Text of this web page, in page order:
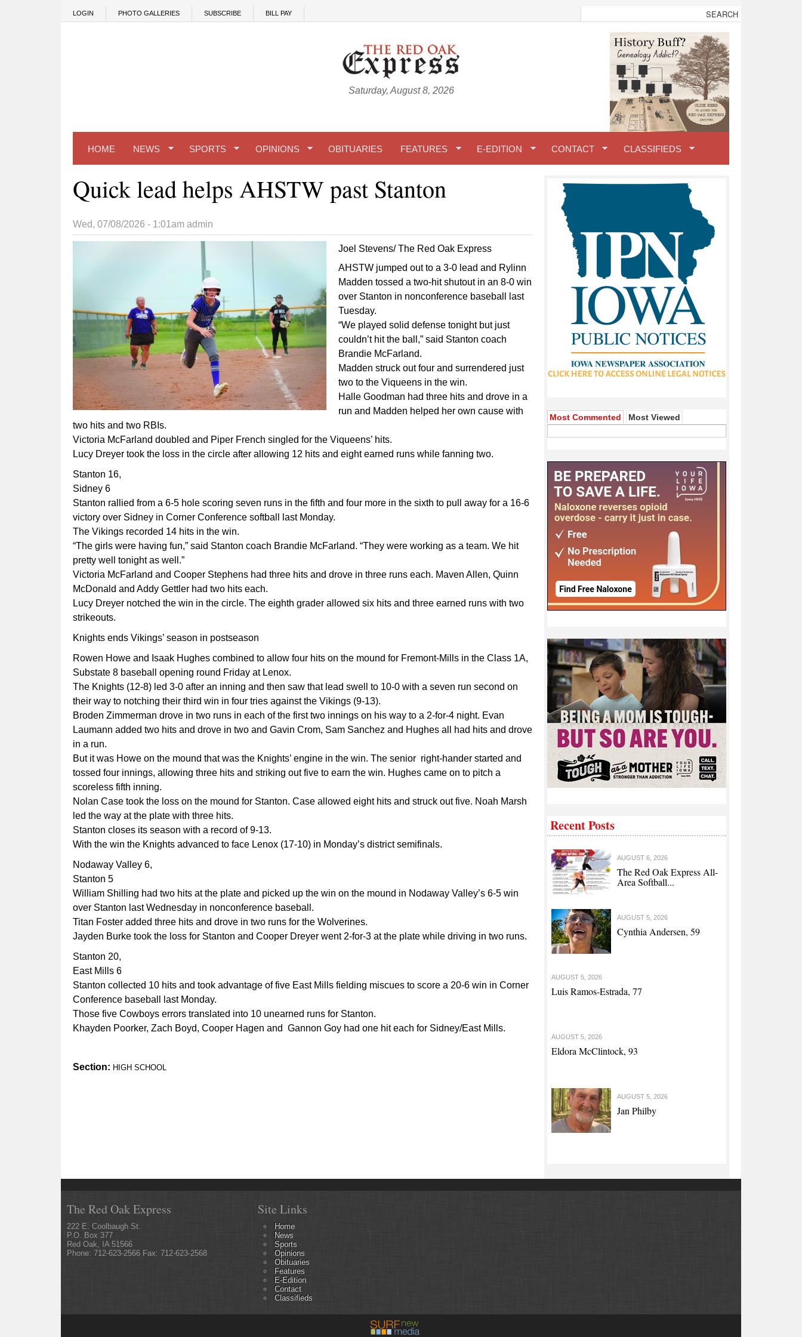
LOGIN PHOTO GALLERIES SUBSCRIBE BILL PAY
Saturday, August 8, 2026
HOME NEWS SPORTS OPINIONS OBITUARIES FEATURES E-EDITION CONTACT CLASSIFIEDS
Quick lead helps AHSTW past Stanton
Wed, 07/08/2026 - 1:01am admin
Joel Stevens/ The Red Oak Express
AHSTW jumped out to a 3-0 lead and Rylinn
Madden tossed a two-hit shutout in an 8-0 win
over Stanton in nonconference baseball last
Tuesday.
“We played solid defense tonight but just
couldn’t hit the ball,” said Stanton coach
Brandie McFarland.
Madden struck out four and surrendered just
two to the Viqueens in the win.
Halle Goodman had three hits and drove in a
run and Madden helped her own cause with
two hits and two RBIs.
Victoria McFarland doubled and Piper French singled for the Viqueens’ hits.
Lucy Dreyer took the loss in the circle after allowing 12 hits and eight earned runs while fanning two.
Stanton 16,
Sidney 6
Stanton rallied from a 6-5 hole scoring seven runs in the fifth and four more in the sixth to pull away for a 16-6
victory over Sidney in Corner Conference softball last Monday.
The Vikings recorded 14 hits in the win.
“The girls were having fun,” said Stanton coach Brandie McFarland. “They were working as a team. We hit
pretty well tonight as well.”
Victoria McFarland and Cooper Stephens had three hits and drove in three runs each. Maven Allen, Quinn
McDonald and Addy Gettler had two hits each.
Lucy Dreyer notched the win in the circle. The eighth grader allowed six hits and three earned runs with two
strikeouts.
Knights ends Vikings’ season in postseason
Rowen Howe and Isaak Hughes combined to allow four hits on the mound for Fremont-Mills in the Class 1A,
Substate 8 baseball opening round Friday at Lenox.
The Knights (12-8) led 3-0 after an inning and then saw that lead swell to 10-0 with a seven run second on
their way to notching their third win in four tries against the Vikings (9-13).
Broden Zimmerman drove in two runs in each of the first two innings on his way to a 2-for-4 night. Evan
Laumann added two hits and drove in two and Gavin Crom, Sam Sanchez and Hughes all had hits and drove
in a run.
But it was Howe on the mound that was the Knights’ engine in the win. The senior right-hander started and
tossed four innings, allowing three hits and striking out five to earn the win. Hughes came on to pitch a
scoreless fifth inning.
Nolan Case took the loss on the mound for Stanton. Case allowed eight hits and struck out five. Noah Marsh
led the way at the plate with three hits.
Stanton closes its season with a record of 9-13.
With the win the Knights advanced to face Lenox (17-10) in Monday’s district semifinals.
Nodaway Valley 6,
Stanton 5
William Shilling had two hits at the plate and picked up the win on the mound in Nodaway Valley’s 6-5 win
over Stanton last Wednesday in nonconference baseball.
Titan Foster added three hits and drove in two runs for the Wolverines.
Jayden Burke took the loss for Stanton and Cooper Dreyer went 2-for-3 at the plate while driving in two runs.
Stanton 20,
East Mills 6
Stanton collected 10 hits and took advantage of five East Mills fielding miscues to score a 20-6 win in Corner
Conference baseball last Monday.
Those five Cowboys errors translated into 10 unearned runs for Stanton.
Khayden Poorker, Zach Boyd, Cooper Hagen and Gannon Goy had one hit each for Sidney/East Mills.
Section: HIGH SCHOOL
Most Commented Most Viewed
Recent Posts
AUGUST 6, 2026
The Red Oak Express All-
Area Softball...
AUGUST 5, 2026
Cynthia Andersen, 59
AUGUST 5, 2026
Luis Ramos-Estrada, 77
AUGUST 5, 2026
Eldora McClintock, 93
AUGUST 5, 2026
Jan Philby
The Red Oak Express
222 E. Coolbaugh St.
P.O. Box 377
Red Oak, IA 51566
Phone: 712-623-2566 Fax: 712-623-2568
Site Links
Home
News
Sports
Opinions
Obituaries
Features
E-Edition
Contact
Classifieds